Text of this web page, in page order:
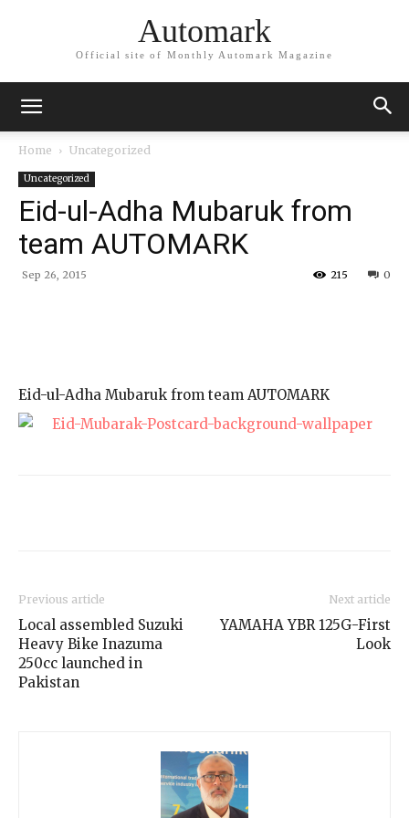
Automark
Official site of Monthly Automark Magazine
Home Uncategorized
Uncategorized
Eid-ul-Adha Mubaruk from
team AUTOMARK
Sep 26, 2015 0
215
Eid-ul-Adha Mubaruk from team AUTOMARK
Previous article
Local assembled Suzuki
Heavy Bike Inazuma
250cc launched in
Pakistan
Next article
YAMAHA YBR 125G-First
Look